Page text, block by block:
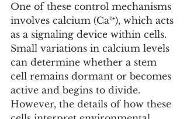
One of these control mechanisms
involves calcium (Ca²⁺), which acts
as a signaling device within cells.
Small variations in calcium levels
can determine whether a stem
cell remains dormant or becomes
active and begins to divide.
However, the details of how these